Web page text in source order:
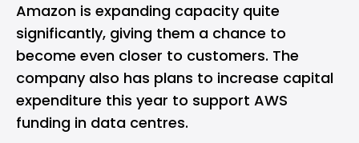
Amazon is expanding capacity quite
significantly, giving them a chance to
become even closer to customers. The
company also has plans to increase capital
expenditure this year to support AWS
funding in data centres.